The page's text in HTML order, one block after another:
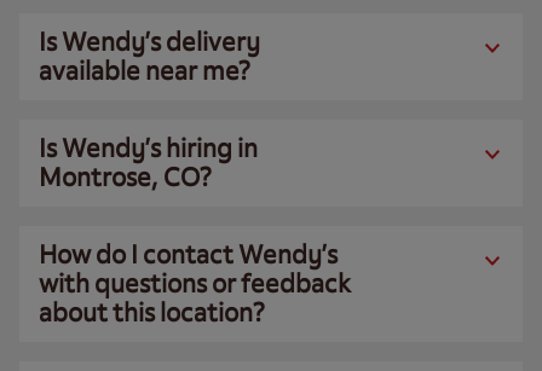
Is Wendy’s delivery
available near me?
Is Wendy’s hiring in
Montrose, CO?
How do I contact Wendy’s
with questions or feedback
about this location?